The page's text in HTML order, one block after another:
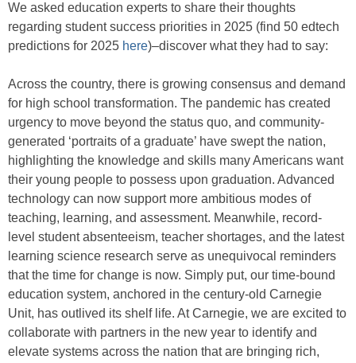
We asked education experts to share their thoughts
regarding student success priorities in 2025 (find 50 edtech
predictions for 2025 here)–discover what they had to say:
Across the country, there is growing consensus and demand
for high school transformation. The pandemic has created
urgency to move beyond the status quo, and community-
generated ‘portraits of a graduate’ have swept the nation,
highlighting the knowledge and skills many Americans want
their young people to possess upon graduation. Advanced
technology can now support more ambitious modes of
teaching, learning, and assessment. Meanwhile, record-
level student absenteeism, teacher shortages, and the latest
learning science research serve as unequivocal reminders
that the time for change is now. Simply put, our time-bound
education system, anchored in the century-old Carnegie
Unit, has outlived its shelf life. At Carnegie, we are excited to
collaborate with partners in the new year to identify and
elevate systems across the nation that are bringing rich,